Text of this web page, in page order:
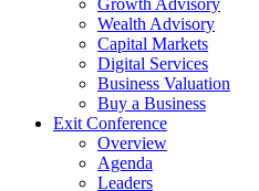
Growth Advisory
Wealth Advisory
Capital Markets
Digital Services
Business Valuation
Buy a Business
Exit Conference
Overview
Agenda
Leaders